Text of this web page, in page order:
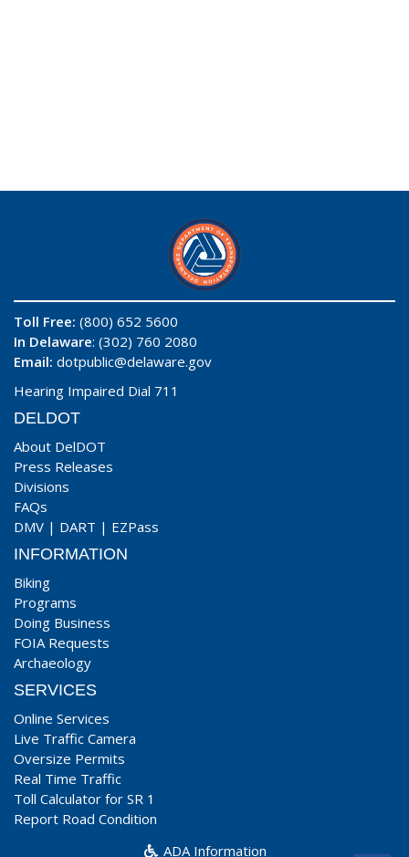
Toll Free: (800) 652 5600
In Delaware: (302) 760 2080
Email: dotpublic@delaware.gov
Hearing Impaired Dial 711
DELDOT
About DelDOT
Press Releases
Divisions
FAQs
DMV | DART | EZPass
INFORMATION
Biking
Programs
Doing Business
FOIA Requests
Archaeology
SERVICES
Online Services
Live Traffic Camera
Oversize Permits
Real Time Traffic
Toll Calculator for SR 1
Report Road Condition
ADA Information